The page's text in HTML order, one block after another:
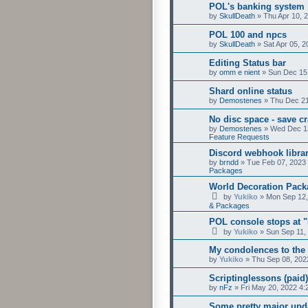
POL's banking system
by SkullDeath » Thu Apr 10,
POL 100 and npcs
by SkullDeath » Sat Apr 05,
Editing Status bar
by omm e nient » Sun Dec
Shard online status
by Demostenes » Thu Dec
No disc space - save
by Demostenes » Wed Dec
Feature Requests
Discord webhook
by brndd » Tue Feb 07, 2023
Packages
World Decoration
by Yukiko » Mon Sep
& Packages
POL console stops at
by Yukiko » Sun Sep
My condolences to
by Yukiko » Thu Sep 08,
Scriptinglessons (paid)
by nFz » Fri May 20, 2022
Some pretty major